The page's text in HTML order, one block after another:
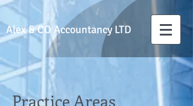
Alex & CO Accountancy LTD
Practice Areas